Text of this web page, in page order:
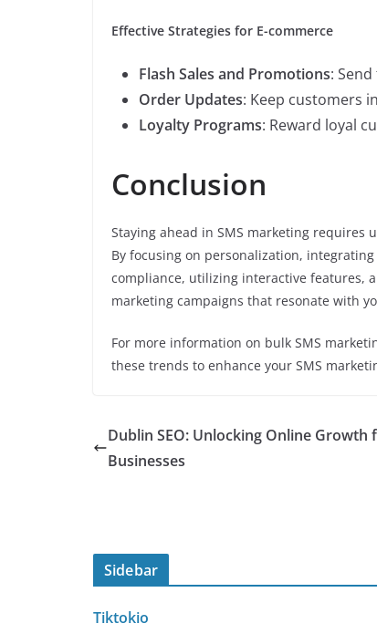
Effective Strategies for E-commerce
Flash Sales and Promotions:
Order Updates: Keep customers
Loyalty Programs: Reward loyal
Conclusion
Staying ahead in SMS marketing
By focusing on personalization,
compliance, utilizing interactive features,
marketing campaigns that resonate with
For more information on bulk SMS
these trends to enhance your SMS
Dublin SEO: Unlocking Online Growth
Businesses
Sidebar
Tiktokio